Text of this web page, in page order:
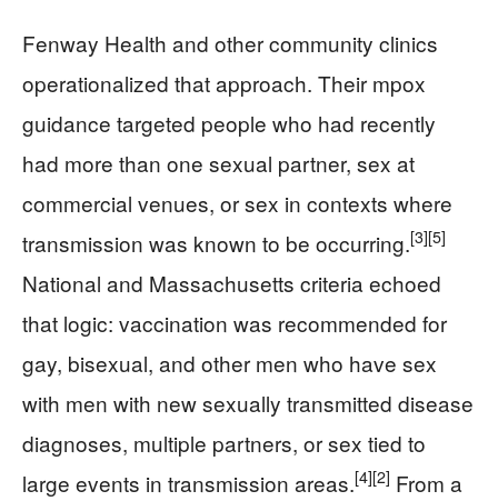
Fenway Health and other community clinics
operationalized that approach. Their mpox
guidance targeted people who had recently
had more than one sexual partner, sex at
commercial venues, or sex in contexts where
transmission was known to be occurring.[3][5]
National and Massachusetts criteria echoed
that logic: vaccination was recommended for
gay, bisexual, and other men who have sex
with men with new sexually transmitted disease
diagnoses, multiple partners, or sex tied to
large events in transmission areas.[4][2] From a